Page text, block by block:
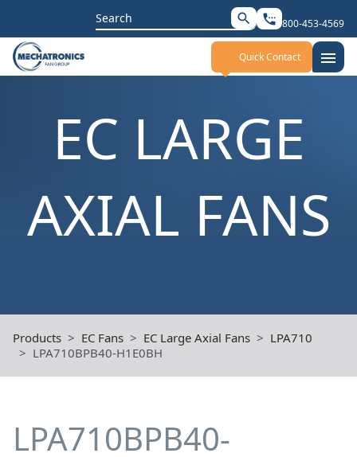
Search
for:
search settings_phone 800-453-4569
Quick Contact menu
EC LARGE
AXIAL FANS
Products EC Fans EC Large Axial Fans
LPA710
LPA710BPB40-H1E0BH
LPA710BPB40-